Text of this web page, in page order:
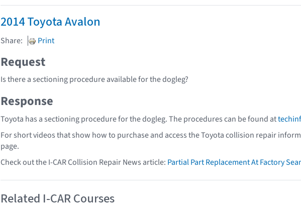
2014 Toyota Avalon
Share: Print
Request
Is there a sectioning procedure available for the dogleg?
Response
Toyota has a sectioning procedure for the dogleg. The procedures can be found at
For short videos that show how to purchase and access the Toyota collision repair
page.
Check out the I-CAR Collision Repair News article: Partial Part Replacement At Factory
Related I-CAR Courses